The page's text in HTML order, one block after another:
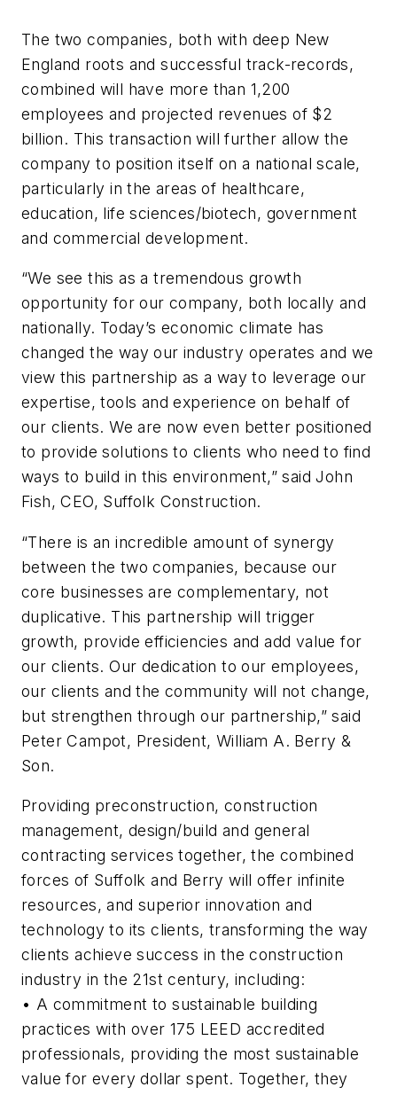
The two companies, both with deep New
England roots and successful track-records,
combined will have more than 1,200
employees and projected revenues of $2
billion. This transaction will further allow the
company to position itself on a national scale,
particularly in the areas of healthcare,
education, life sciences/biotech, government
and commercial development.
“We see this as a tremendous growth
opportunity for our company, both locally and
nationally. Today’s economic climate has
changed the way our industry operates and we
view this partnership as a way to leverage our
expertise, tools and experience on behalf of
our clients. We are now even better positioned
to provide solutions to clients who need to find
ways to build in this environment,” said John
Fish, CEO, Suffolk Construction.
“There is an incredible amount of synergy
between the two companies, because our
core businesses are complementary, not
duplicative. This partnership will trigger
growth, provide efficiencies and add value for
our clients. Our dedication to our employees,
our clients and the community will not change,
but strengthen through our partnership,” said
Peter Campot, President, William A. Berry &
Son.
Providing preconstruction, construction
management, design/build and general
contracting services together, the combined
forces of Suffolk and Berry will offer infinite
resources, and superior innovation and
technology to its clients, transforming the way
clients achieve success in the construction
industry in the 21st century, including:
• A commitment to sustainable building
practices with over 175 LEED accredited
professionals, providing the most sustainable
value for every dollar spent. Together, they